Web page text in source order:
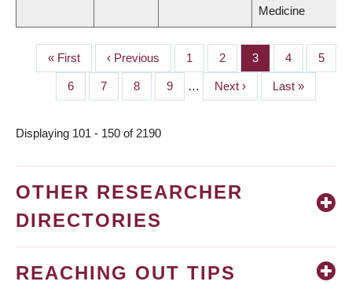
Medicine
PAGINATION
First
page
« First
Previous
page
‹ Previous Page
1 Page
2 Page
3 Page
4 Page
5
Page
6 Page
7 Page
8 Page
9 …
Next
page
Next ›
Last
page
Last »
Displaying 101 - 150 of 2190
OTHER RESEARCHER
DIRECTORIES
REACHING OUT TIPS